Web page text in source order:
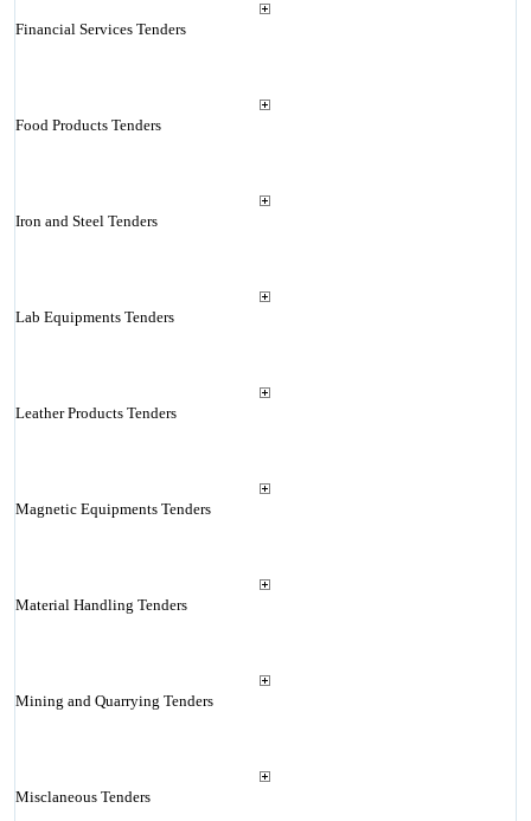
Financial Services Tenders
Food Products Tenders
Iron and Steel Tenders
Lab Equipments Tenders
Leather Products Tenders
Magnetic Equipments Tenders
Material Handling Tenders
Mining and Quarrying Tenders
Misclaneous Tenders